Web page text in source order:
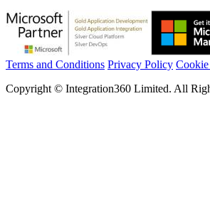
Terms and Conditions Privacy Policy
Copyright © Integration360 Limited. All